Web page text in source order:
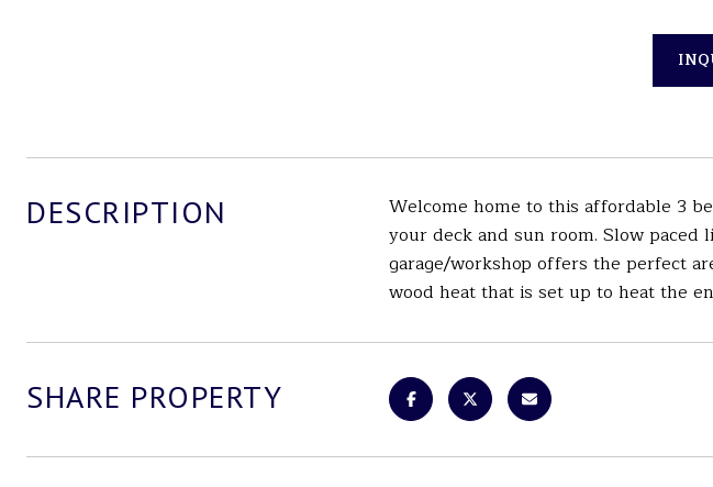
DESCRIPTION
Welcome home to this affordable 3
your deck and sun room. Slow
garage/workshop offers the perfect
wood heat that is set up to heat the
SHARE PROPERTY